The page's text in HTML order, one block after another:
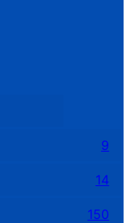
9
14
150